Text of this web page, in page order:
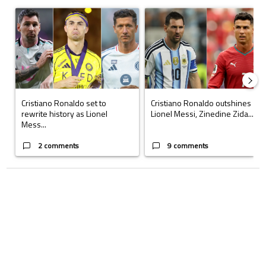
A trending article titled "Cristiano Ronaldo set to rewrite history as
Cristiano Ronaldo set to
rewrite history as Lionel
Mess...
2 comments
A trending article titled
Cristiano Ronaldo outshines
Lionel Messi, Zinedine Zida...
9 comments